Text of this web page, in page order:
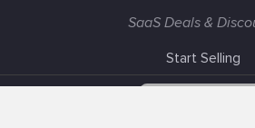
SaaS Deals &
Start Selling